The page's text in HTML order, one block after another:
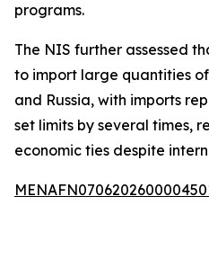
programs.
The NIS further assessed
to import large quantities
and Russia, with imports
set limits by several times,
economic ties despite